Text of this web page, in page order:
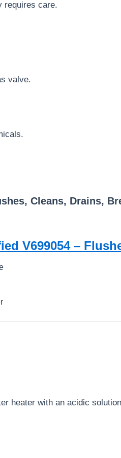
requires care.
valve.
Cleans, Drains,
V699054 –
heater with an acidic